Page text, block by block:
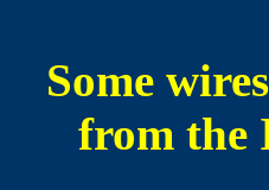
Some
from the